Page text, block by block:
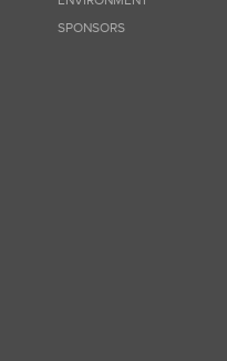
SPONSORS